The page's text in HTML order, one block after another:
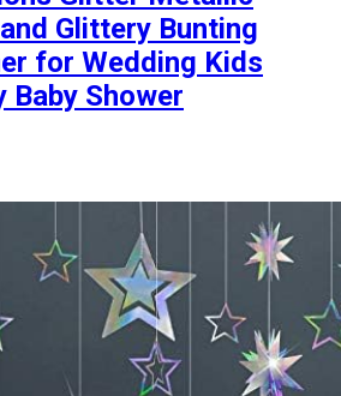
Glittery Bunting
for Wedding Kids
Baby Shower